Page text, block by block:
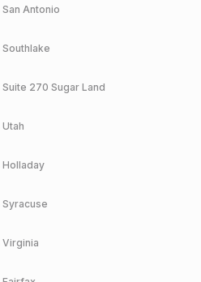
San Antonio
Southlake
Suite 270 Sugar Land
Utah
Holladay
Syracuse
Virginia